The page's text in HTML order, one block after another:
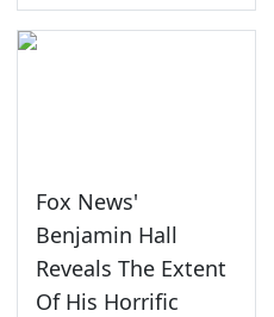
Fox News'
Benjamin Hall
Reveals The Extent
Of His Horrific